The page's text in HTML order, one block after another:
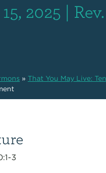
2025 |
» That You May Live:
3